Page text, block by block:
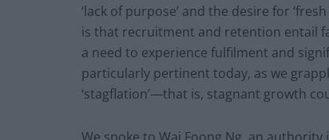
‘lack of purpose’ and the desire for
is that recruitment and retention entail
a need to experience fulfilment and
particularly pertinent today, as we
‘stagflation’—that is, stagnant growth